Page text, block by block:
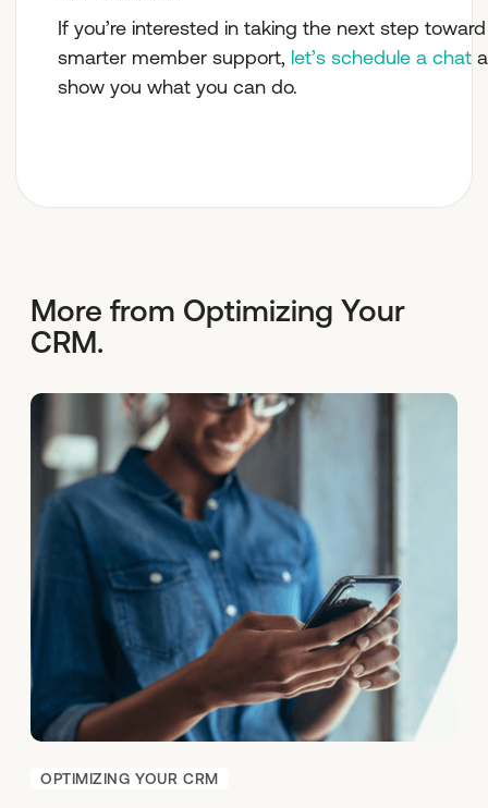
If you’re interested in taking the next step toward
smarter member support, let’s schedule a chat
show you what you can do.
More from Optimizing Your
CRM.
OPTIMIZING YOUR CRM